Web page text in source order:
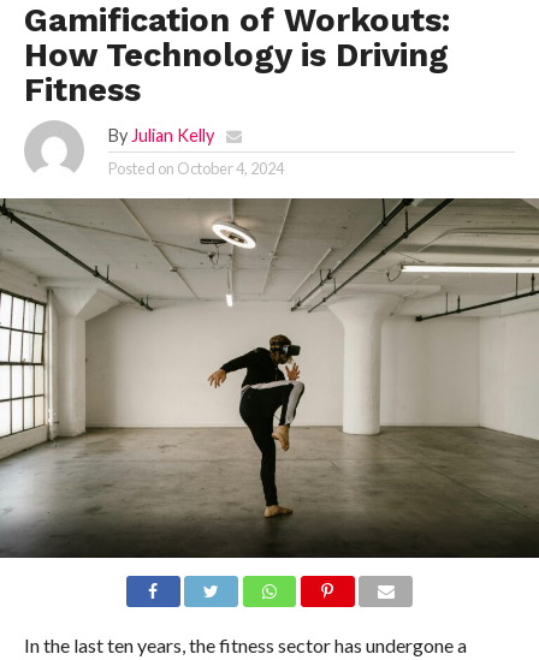
Gamification of Workouts:
How Technology is Driving
Fitness
By Julian Kelly
Posted on October 4, 2024
In the last ten years, the fitness sector has undergone a